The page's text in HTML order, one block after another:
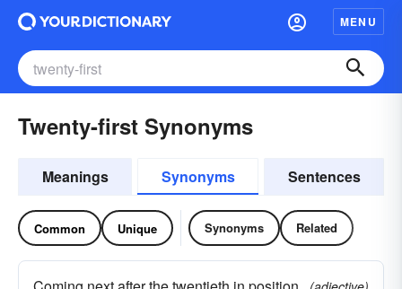
MENU
Twenty-first Synonyms
Meanings Synonyms Sentences
Common Unique Synonyms Related